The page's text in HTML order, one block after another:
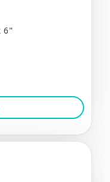
6"